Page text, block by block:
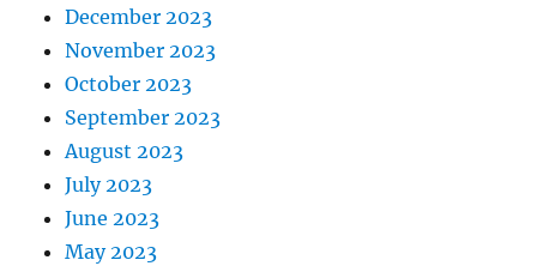
December 2023
November 2023
October 2023
September 2023
August 2023
July 2023
June 2023
May 2023